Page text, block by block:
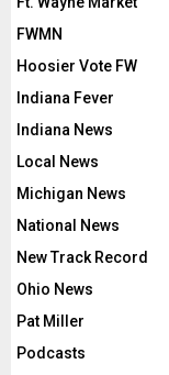
FWMN
Hoosier Vote FW
Indiana Fever
Indiana News
Local News
Michigan News
National News
New Track Record
Ohio News
Pat Miller
Podcasts